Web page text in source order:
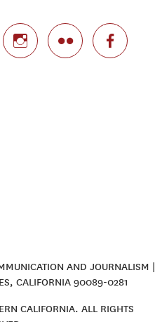
AND JOURNALISM |
CALIFORNIA 90089-0281
CALIFORNIA. ALL RIGHTS